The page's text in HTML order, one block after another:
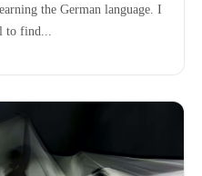
the German language. I
to find...